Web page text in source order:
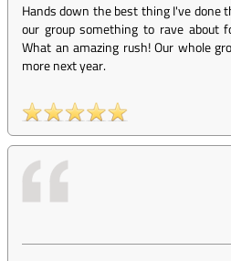
Hands down the best thing I've done
our group something to rave about
What an amazing rush! Our whole
more next year.